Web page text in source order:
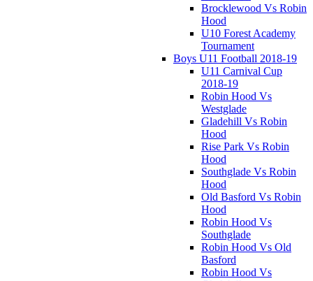
Brocklewood Vs Robin
Hood
U10 Forest Academy
Tournament
Boys U11 Football 2018-19
U11 Carnival Cup
2018-19
Robin Hood Vs
Westglade
Gladehill Vs Robin
Hood
Rise Park Vs Robin
Hood
Southglade Vs Robin
Hood
Old Basford Vs Robin
Hood
Robin Hood Vs
Southglade
Robin Hood Vs Old
Basford
Robin Hood Vs